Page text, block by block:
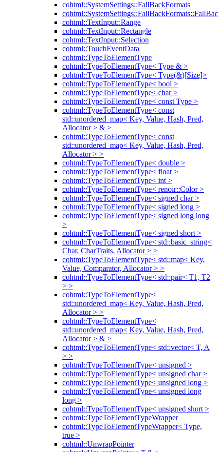
cohtml::SystemSettings::FallBackFormats
cohtml::TextInput::Range
cohtml::TextInput::Rectangle
cohtml::TextInput::Selection
cohtml::TouchEventData
cohtml::TypeToElementType
cohtml::TypeToElementType< Type & >
cohtml::TypeToElementType< Type(&)[Size]>
cohtml::TypeToElementType< bool >
cohtml::TypeToElementType< char >
cohtml::TypeToElementType< const Type >
cohtml::TypeToElementType< const
std::unordered_map< Key, Value, Hash, Pred,
Allocator > & >
cohtml::TypeToElementType< const
std::unordered_map< Key, Value, Hash, Pred,
Allocator > >
cohtml::TypeToElementType< double >
cohtml::TypeToElementType< float >
cohtml::TypeToElementType< int >
cohtml::TypeToElementType< renoir::Color >
cohtml::TypeToElementType< signed char >
cohtml::TypeToElementType< signed long >
cohtml::TypeToElementType< signed long long
>
cohtml::TypeToElementType< signed short >
cohtml::TypeToElementType< std::basic_string<
Char, CharTraits, Allocator > >
cohtml::TypeToElementType< std::map< Key,
Value, Comparator, Allocator > >
cohtml::TypeToElementType< std::pair< T1, T2
> >
cohtml::TypeToElementType<
std::unordered_map< Key, Value, Hash, Pred,
Allocator > >
cohtml::TypeToElementType<
std::unordered_map< Key, Value, Hash, Pred,
Allocator > & >
cohtml::TypeToElementType< std::vector< T, A
> >
cohtml::TypeToElementType< unsigned >
cohtml::TypeToElementType< unsigned char >
cohtml::TypeToElementType< unsigned long >
cohtml::TypeToElementType< unsigned long
long >
cohtml::TypeToElementType< unsigned short >
cohtml::TypeToElementTypeWrapper
cohtml::TypeToElementTypeWrapper< Type,
true >
cohtml::UnwrapPointer